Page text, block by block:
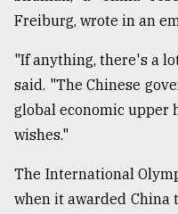
17,
2018
ADVERTISE
Freiburg, wrote in an
"If anything, there's a
said. "The Chinese
global economic upper
wishes."
The International
when it awarded China